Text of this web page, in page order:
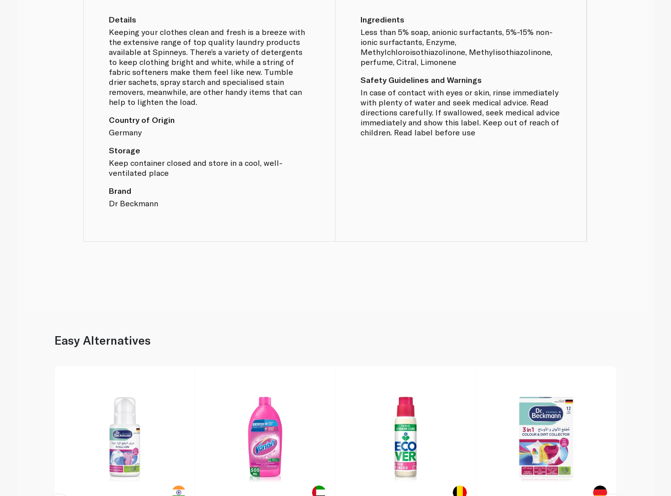
Details
Keeping your clothes clean and fresh is a breeze with
the extensive range of top quality laundry products
available at Spinneys. There’s a variety of detergents
to keep clothing bright and white, while a string of
fabric softeners make them feel like new. Tumble
drier sachets, spray starch and specialised stain
removers, meanwhile, are other handy items that can
help to lighten the load.
Country of Origin
Germany
Storage
Keep container closed and store in a cool, well-
ventilated place
Brand
Dr Beckmann
Ingredients
Less than 5% soap, anionic surfactants, 5%-15% non-
ionic surfactants, Enzyme,
Methylchloroisothiazolinone, Methylisothiazolinone,
perfume, Citral, Limonene
Safety Guidelines and Warnings
In case of contact with eyes or skin, rinse immediately
with plenty of water and seek medical advice. Read
directions carefully. If swallowed, seek medical advice
immediately and show this label. Keep out of reach of
children. Read label before use
Easy Alternatives